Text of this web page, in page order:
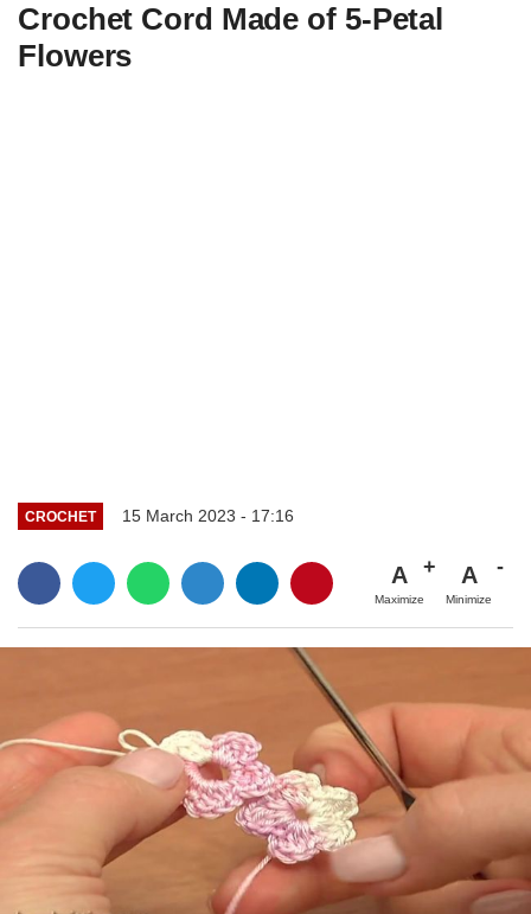
Crochet Cord Made of 5-Petal
Flowers
CROCHET 15 March 2023 - 17:16
A
Maximize
A
Minimize